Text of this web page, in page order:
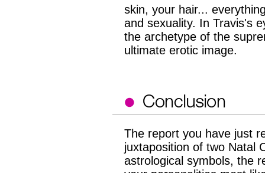
skin, your hair...
and sexuality. In Travis's
the archetype of the
ultimate erotic image.
The report you have just
juxtaposition of two Natal
astrological symbols, the